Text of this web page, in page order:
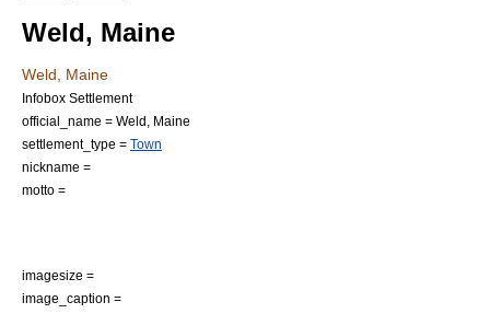
Weld, Maine
Weld, Maine
Infobox Settlement
official_name = Weld, Maine
settlement_type = Town
nickname =
motto =
imagesize =
image_caption =